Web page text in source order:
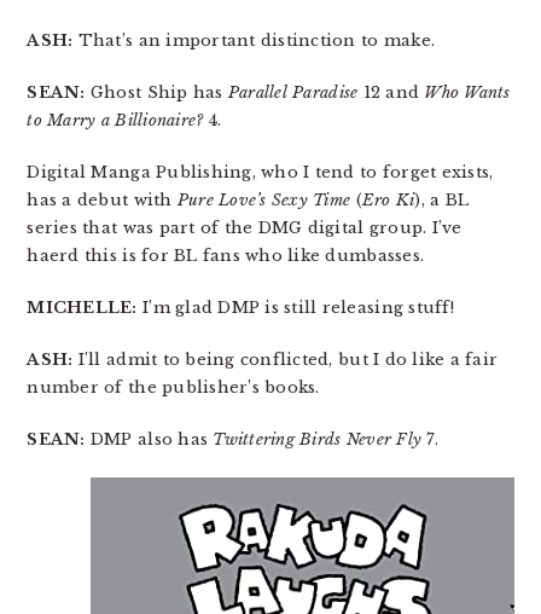
ASH: That’s an important distinction to make.
SEAN: Ghost Ship hasParallel Paradise 12 and Who Wants
to Marry a Billionaire?4.
Digital Manga Publishing, who I tend to forget exists,
has a debut withPure Love’s Sexy Time (Ero Ki), a BL
series that was part of the DMG digital group. I’ve
haerd this is for BL fans who like dumbasses.
MICHELLE: I’m glad DMP is still releasing stuff!
ASH: I’ll admit to being conflicted, but I do like a fair
number of the publisher’s books.
SEAN: DMP also has Twittering Birds Never Fly 7.